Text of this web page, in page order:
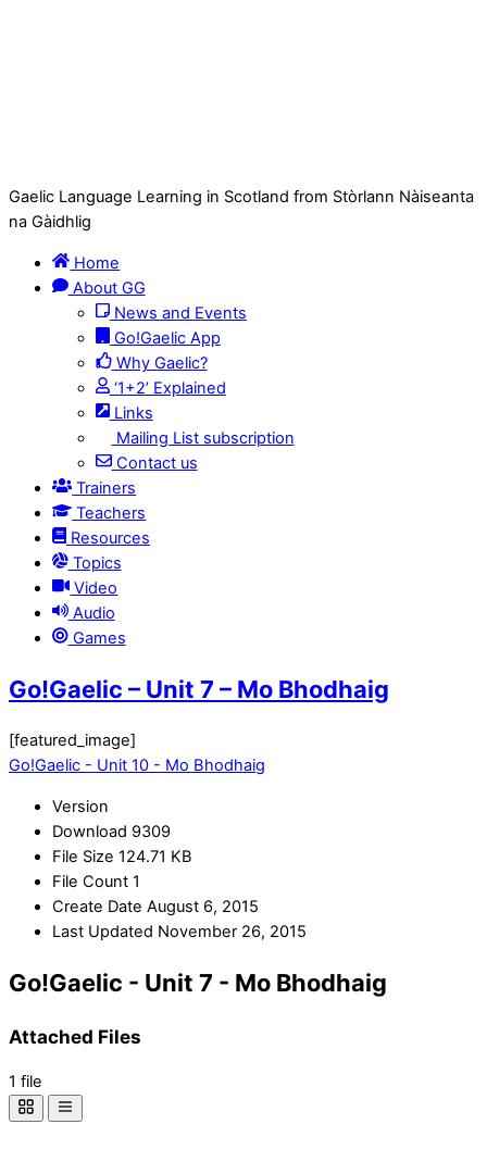
Gaelic Language Learning in Scotland from Stòrlann Nàiseanta
na Gàidhlig
Home
About GG
News and Events
Go!Gaelic App
Why Gaelic?
‘1+2’ Explained
Links
Mailing List subscription
Contact us
Trainers
Teachers
Resources
Topics
Video
Audio
Games
Go!Gaelic – Unit 7 – Mo Bhodhaig
[featured_image]
Go!Gaelic - Unit 10 - Mo Bhodhaig
Version
Download 9309
File Size 124.71 KB
File Count 1
Create Date August 6, 2015
Last Updated November 26, 2015
Go!Gaelic - Unit 7 - Mo Bhodhaig
Attached Files
1 file